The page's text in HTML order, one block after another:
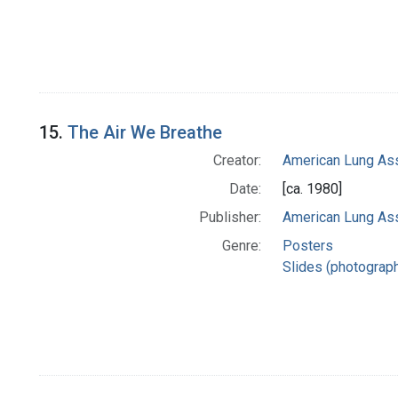
15. The Air We Breathe
Creator:
American Lung
Date:
[ca. 1980]
Publisher:
American Lung
Genre:
Posters
Slides